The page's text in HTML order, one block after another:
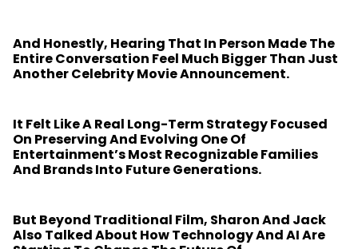
And Honestly, Hearing That In Person Made The
Entire Conversation Feel Much Bigger Than Just
Another Celebrity Movie Announcement.
It Felt Like A Real Long-Term Strategy Focused
On Preserving And Evolving One Of
Entertainment’s Most Recognizable Families
And Brands Into Future Generations.
But Beyond Traditional Film, Sharon And Jack
Also Talked About How Technology And AI Are